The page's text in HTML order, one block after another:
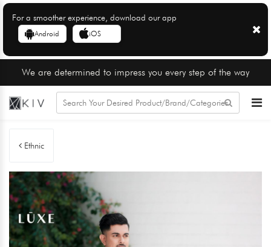
For a smoother experience, download our app
Android iOS
We are determined to impress you every step of the way
Ethnic